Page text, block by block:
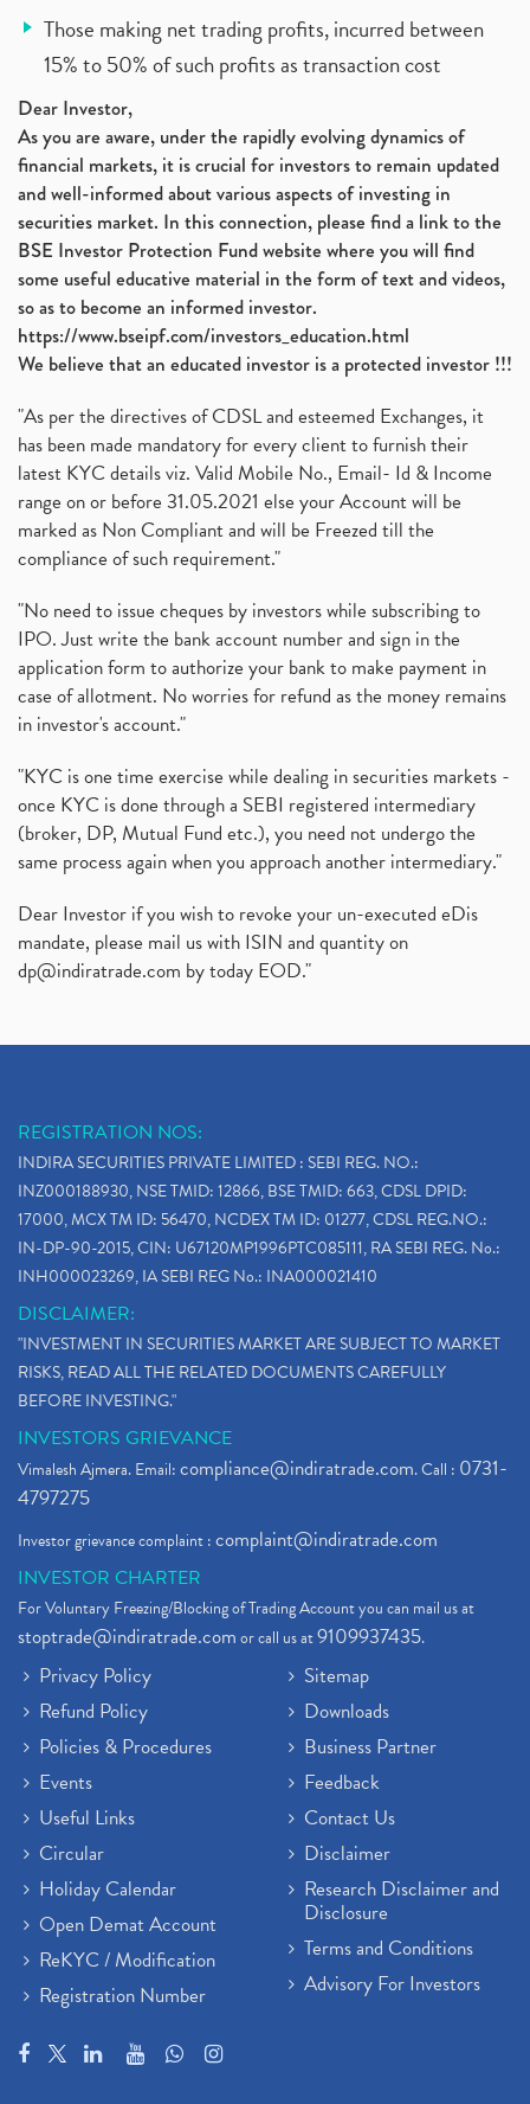
Those making net trading profits, incurred between
15% to 50% of such profits as transaction cost
Dear Investor,
As you are aware, under the rapidly evolving dynamics of
financial markets, it is crucial for investors to remain updated
and well-informed about various aspects of investing in
securities market. In this connection, please find a link to the
BSE Investor Protection Fund website where you will find
some useful educative material in the form of text and videos,
so as to become an informed investor.
https://www.bseipf.com/investors_education.html
We believe that an educated investor is a protected investor !!!
"As per the directives of CDSL and esteemed Exchanges, it
has been made mandatory for every client to furnish their
latest KYC details viz. Valid Mobile No., Email- Id & Income
range on or before 31.05.2021 else your Account will be
marked as Non Compliant and will be Freezed till the
compliance of such requirement."
"No need to issue cheques by investors while subscribing to
IPO. Just write the bank account number and sign in the
application form to authorize your bank to make payment in
case of allotment. No worries for refund as the money remains
in investor's account."
"KYC is one time exercise while dealing in securities markets -
once KYC is done through a SEBI registered intermediary
(broker, DP, Mutual Fund etc.), you need not undergo the
same process again when you approach another intermediary."
Dear Investor if you wish to revoke your un-executed eDis
mandate, please mail us with ISIN and quantity on
dp@indiratrade.com by today EOD."
REGISTRATION NOS:
INDIRA SECURITIES PRIVATE LIMITED : SEBI REG. NO.:
INZ000188930, NSE TMID: 12866, BSE TMID: 663, CDSL DPID:
17000, MCX TM ID: 56470, NCDEX TM ID: 01277, CDSL REG.NO.:
IN-DP-90-2015, CIN: U67120MP1996PTC085111, RA SEBI REG. No.:
INH000023269, IA SEBI REG No.: INA000021410
DISCLAIMER:
"INVESTMENT IN SECURITIES MARKET ARE SUBJECT TO MARKET
RISKS, READ ALL THE RELATED DOCUMENTS CAREFULLY
BEFORE INVESTING."
INVESTORS GRIEVANCE
Vimalesh Ajmera. Email:compliance@indiratrade.com. Call : 0731-
4797275
Investor grievance complaint :complaint@indiratrade.com
INVESTOR CHARTER
For Voluntary Freezing/Blocking of Trading Account you can mail us at
stoptrade@indiratrade.comor call us at9109937435.
Privacy Policy
Refund Policy
Policies & Procedures
Events
Useful Links
Circular
Holiday Calendar
Open Demat Account
ReKYC / Modification
Registration Number
Sitemap
Downloads
Business Partner
Feedback
Contact Us
Disclaimer
Research Disclaimer and
Disclosure
Terms and Conditions
Advisory For Investors